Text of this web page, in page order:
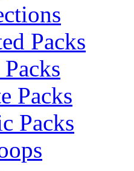
Packs
Packs
Packs